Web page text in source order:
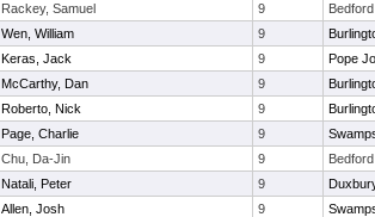
Rackey, Samuel 9
Bedford
Wen, William 9
Keras, Jack 9
Pope
McCarthy, Dan 9
Roberto, Nick 9
Page, Charlie 9
Chu, Da-Jin 9
Bedford
Natali, Peter 9
Allen, Josh 9